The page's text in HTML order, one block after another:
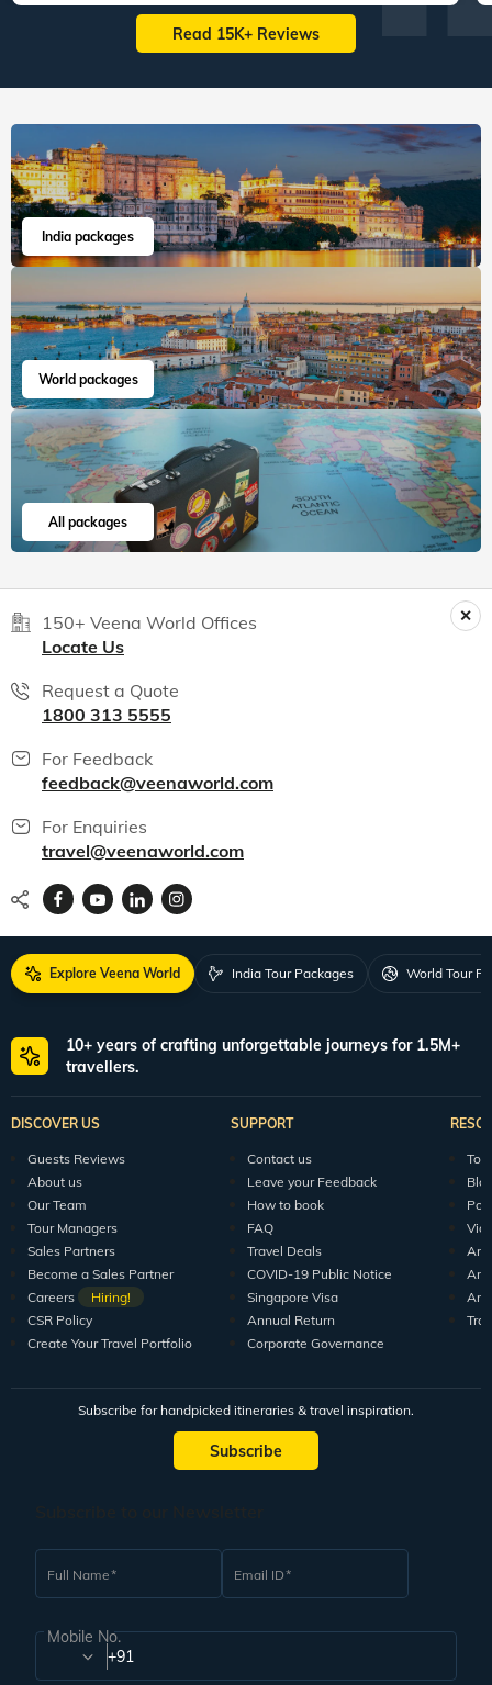
Read 15K+ Reviews
India packages
World packages
All packages
150+ Veena World Offices
Locate Us
Request a Quote
1800 313 5555
For Feedback
feedback@veenaworld.com
For Enquiries
travel@veenaworld.com
Explore Veena World India Tour Packages World Tour
10+ years of crafting unforgettable journeys for 1.5M+
travellers.
DISCOVER US
Guests Reviews
About us
Our Team
Tour Managers
Sales Partners
Become a Sales Partner
Careers
Hiring!
CSR Policy
Create Your Travel Portfolio
SUPPORT
Contact us
Leave your Feedback
How to book
FAQ
Travel Deals
COVID-19 Public Notice
Singapore Visa
Annual Return
Corporate Governance
Subscribe for handpicked itineraries & travel inspiration.
Subscribe
Full Name Email ID
Mobile No.
+91